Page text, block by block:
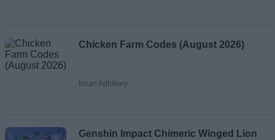
Chicken Farm Codes (August 2026)
Ishan Adhikary
Genshin Impact Chimeric Winged Lion